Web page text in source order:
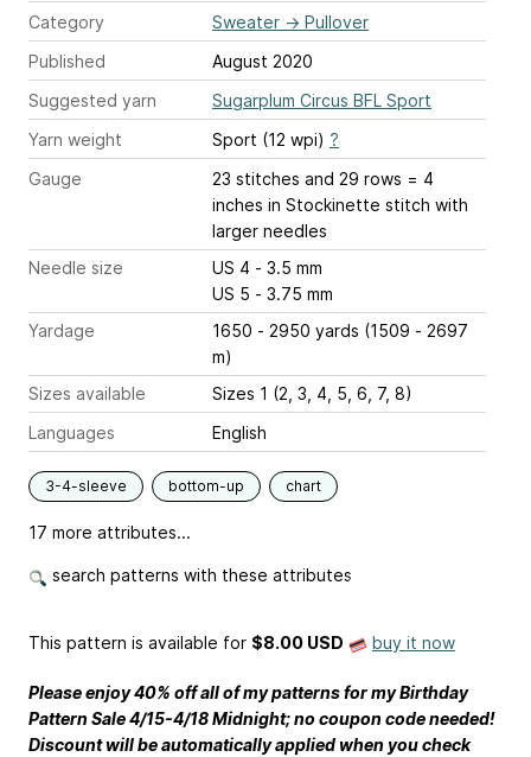
Category
Sweater → Pullover
Published
August 2020
Suggested yarn
Sugarplum Circus BFL Sport
Yarn weight
Sport (12 wpi) ?
Gauge
23 stitches and 29 rows = 4
inches in Stockinette stitch with
larger needles
Needle size
US 4 - 3.5 mm
US 5 - 3.75 mm
Yardage
1650 - 2950 yards (1509 - 2697
m)
Sizes available
Sizes 1 (2, 3, 4, 5, 6, 7, 8)
Languages
English
3-4-sleeve bottom-up chart
17 more attributes...
search patterns with these attributes
This pattern is available for $8.00 USD buy it now
Please enjoy 40% off all of my patterns for my Birthday
Pattern Sale 4/15-4/18 Midnight; no coupon code needed!
Discount will be automatically applied when you check